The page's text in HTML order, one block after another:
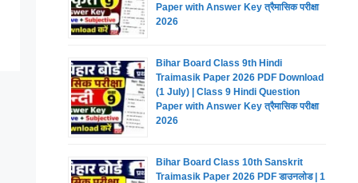
Paper with Answer Key त्रैमासिक परीक्षा
2026
Bihar Board Class 9th Hindi
Traimasik Paper 2026 PDF Download
(1 July) | Class 9 Hindi Question
Paper with Answer Key त्रैमासिक परीक्षा
2026
Bihar Board Class 10th Sanskrit
Traimasik Paper 2026 PDF डाउनलोड | 1